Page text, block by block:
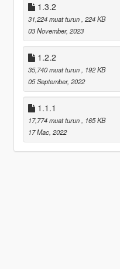
1.3.2
31,224 muat turun, 224 KB
03 November, 2023
1.2.2
35,740 muat turun, 192 KB
05 September, 2022
1.1.1
17,774 muat turun, 165 KB
17 Mac, 2022